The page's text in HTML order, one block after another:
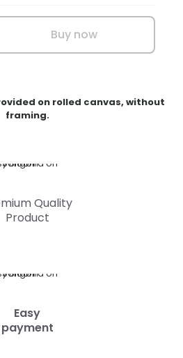
Buy now
on rolled canvas, without
framing.
Quality
Product
Easy
payment